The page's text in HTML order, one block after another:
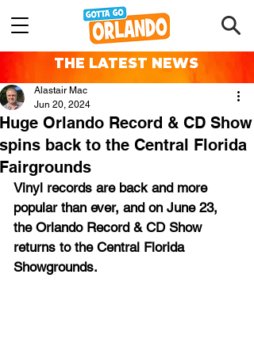
THE LATEST NEWS
Huge Orlando Record & CD Show
spins back to the Central Florida
Fairgrounds
Alastair Mac
Jun 20, 2024
Vinyl records are back and more
popular than ever, and on June 23,
the Orlando Record & CD Show
returns to the Central Florida
Showgrounds.